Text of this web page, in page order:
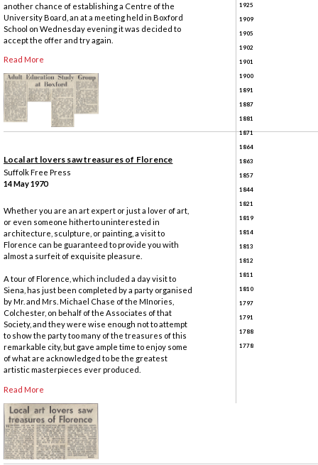
another chance of establishing a Centre of the
University Board, an at a meeting held in Boxford
School on Wednesday evening it was decided to
accept the offer and try again.
Read More
Local art lovers saw treasures of Florence
Suffolk Free Press
14 May 1970
Whether you are an art expert or just a lover of art,
or even someone hitherto uninterested in
architecture, sculpture, or painting, a visit to
Florence can be guaranteed to provide you with
almost a surfeit of exquisite pleasure.
A tour of Florence, which included a day visit to
Siena, has just been completed by a party organised
by Mr. and Mrs. Michael Chase of the MInories,
Colchester, on behalf of the Associates of that
Society, and they were wise enough not to attempt
to show the party too many of the treasures of this
remarkable city, but gave ample time to enjoy some
of what are acknowledged to be the greatest
artistic masterpieces ever produced.
Read More
1925
1909
1905
1902
1901
1900
1891
1887
1881
1871
1864
1863
1857
1844
1821
1819
1814
1813
1812
1811
1810
1797
1791
1788
1778